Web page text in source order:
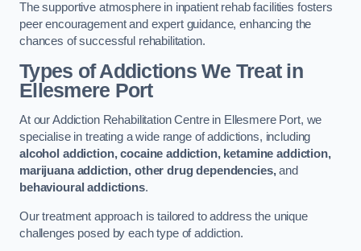
The supportive atmosphere in inpatient rehab facilities fosters
peer encouragement and expert guidance, enhancing the
chances of successful rehabilitation.
Types of Addictions We Treatin
Ellesmere Port
At our Addiction Rehabilitation Centre in Ellesmere Port, we
specialise in treating a wide range of addictions, including
alcohol addiction, cocaine addiction, ketamine addiction,
marijuana addiction, other drug dependencies,and
behavioural addictions.
Our treatment approach is tailored to address the unique
challenges posed by each type of addiction.